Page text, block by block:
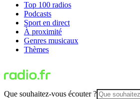
Top 100 radios
Podcasts
Sport en direct
À proximité
Genres musicaux
Thèmes
Que souhaitez-vous écouter ?